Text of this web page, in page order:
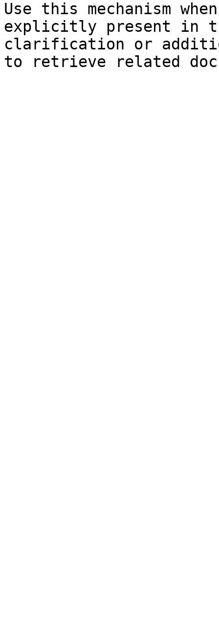
Use this mechanism
explicitly present in
clarification or